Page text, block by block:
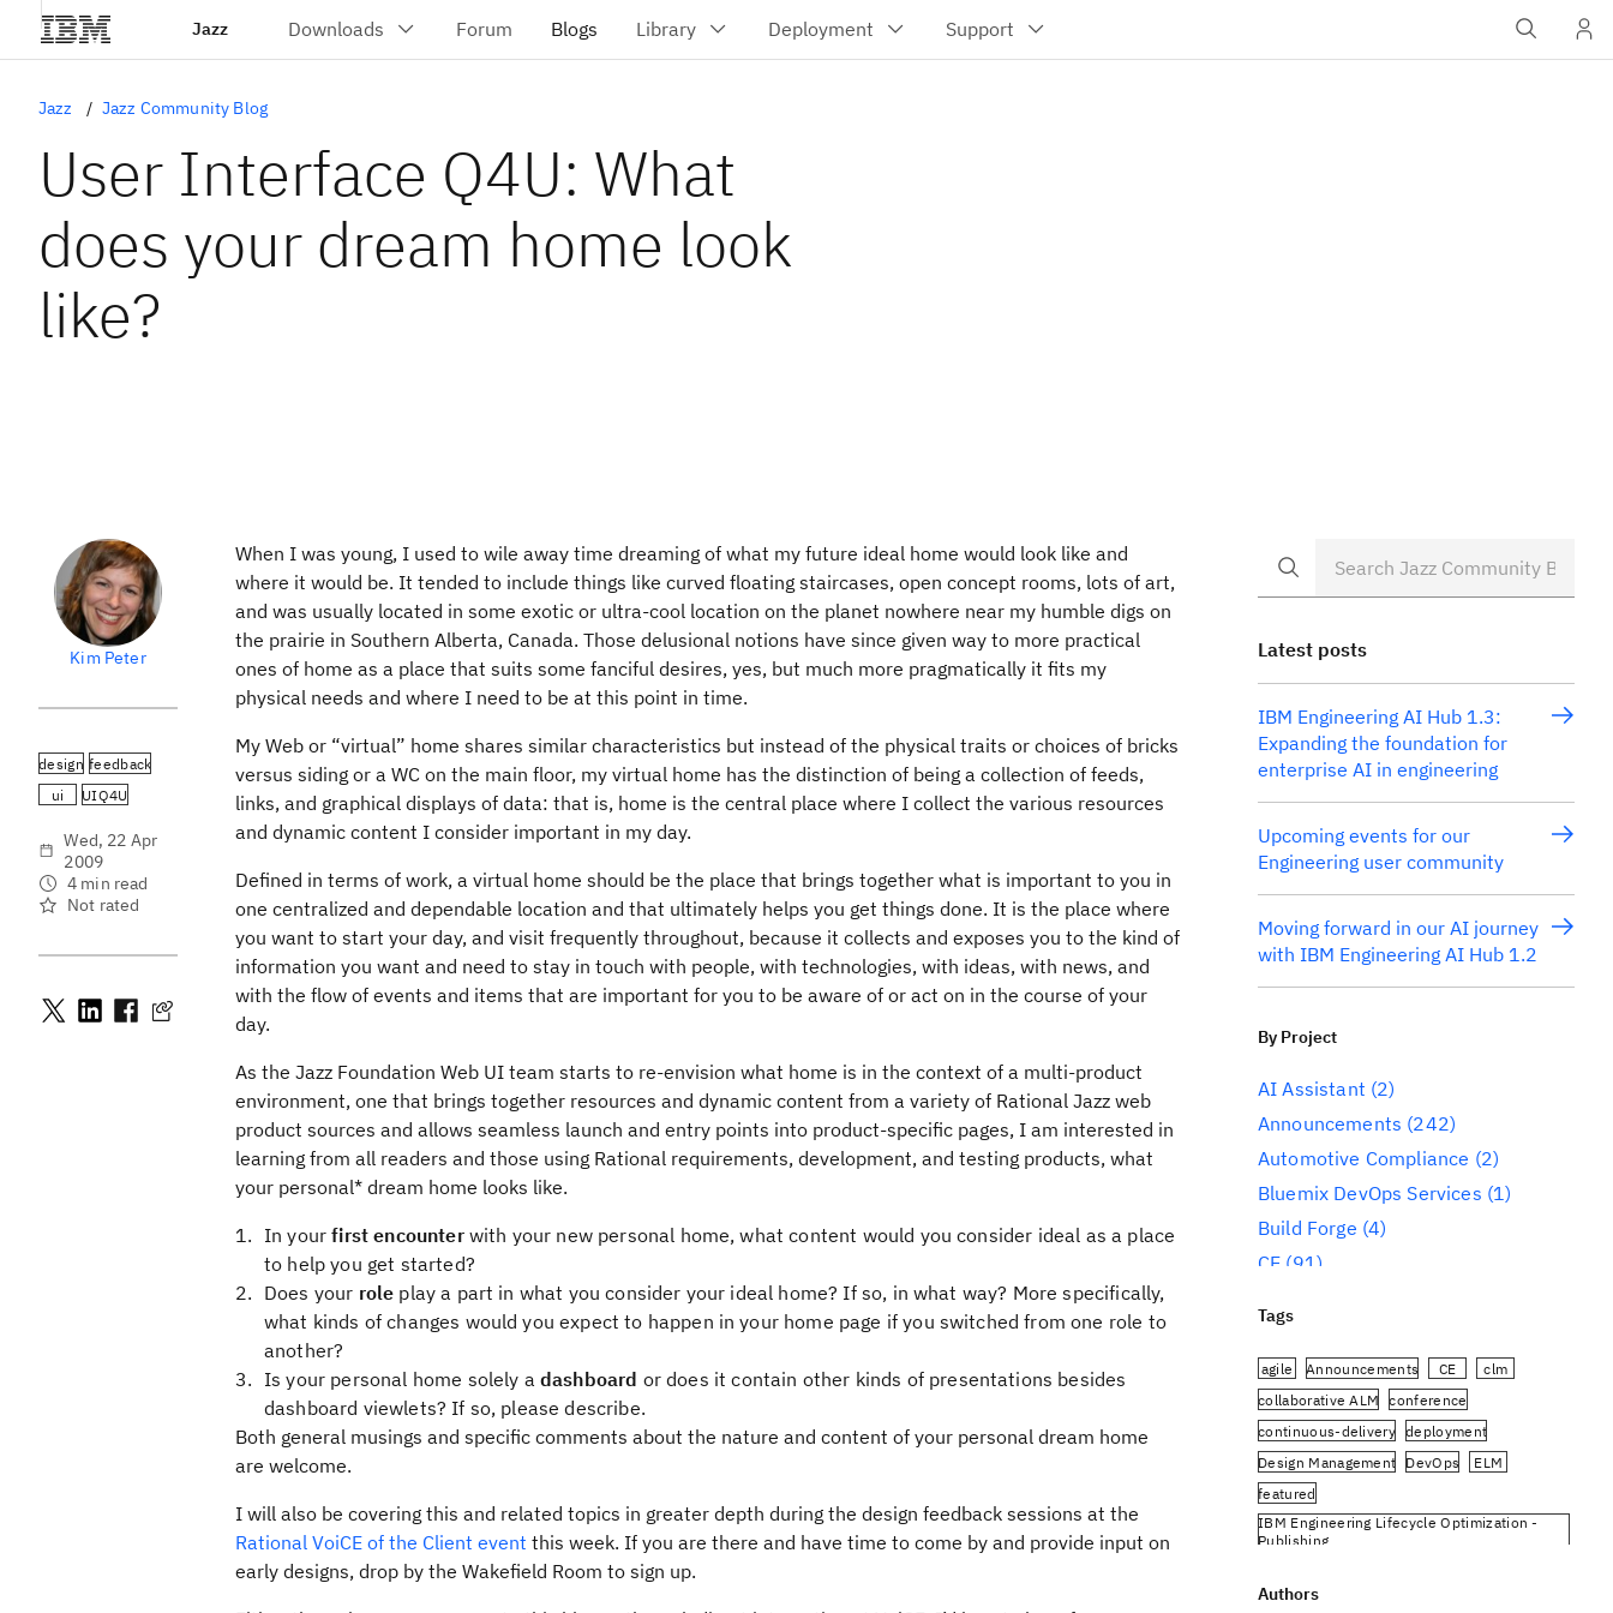
Jazz
Jazz Jazz Community Blog
User Interface Q4U: What
does your dream home look
like?
Kim Peter
design feedback
ui
UIQ4U
Wed, 22 Apr
2009
4 min read
Not rated
When I was young, I used to wile away time dreaming of what my future ideal home would look like and
where it would be. It tended to include things like curved floating staircases, open concept rooms, lots of art,
and was usually located in some exotic or ultra-cool location on the planet nowhere near my humble digs on
the prairie in Southern Alberta, Canada. Those delusional notions have since given way to more practical
ones of home as a place that suits some fanciful desires, yes, but much more pragmatically it fits my
physical needs and where I need to be at this point in time.
My Web or “virtual” home shares similar characteristics but instead of the physical traits or choices of bricks
versus siding or a WC on the main floor, my virtual home has the distinction of being a collection of feeds,
links, and graphical displays of data: that is, home is the central place where I collect the various resources
and dynamic content I consider important in my day.
Defined in terms of work, a virtual home should be the place that brings together what is important to you in
one centralized and dependable location and that ultimately helps you get things done. It is the place where
you want to start your day, and visit frequently throughout, because it collects and exposes you to the kind of
information you want and need to stay in touch with people, with technologies, with ideas, with news, and
with the flow of events and items that are important for you to be aware of or act on in the course of your
day.
As the Jazz Foundation Web UI team starts to re-envision what home is in the context of a multi-product
environment, one that brings together resources and dynamic content from a variety of Rational Jazz web
product sources and allows seamless launch and entry points into product-specific pages, I am interested in
learning from all readers and those using Rational requirements, development, and testing products, what
your personal* dream home looks like.
In yourfirst encounterwith your new personal home, what content would you consider ideal as a place
to help you get started?
Does your role play a part in what you consider your ideal home? If so, in what way? More specifically,
what kinds of changes would you expect to happen in your home page if you switched from one role to
another?
Is your personal home solely a dashboard or does it contain other kinds of presentations besides
dashboard viewlets? If so, please describe.
Both general musings and specific comments about the nature and content of your personal dream home
are welcome.
I will also be covering this and related topics in greater depth during the design feedback sessions at the
Rational VoiCE of the Client event this week. If you are there and have time to come by and provide input on
early designs, drop by the Wakefield Room to sign up.
Latest posts
IBM Engineering AI Hub 1.3:
Expanding the foundation for
enterprise AI in engineering
Upcoming events for our
Engineering user community
Moving forward in our AI journey
with IBM Engineering AI Hub 1.2
By Project
AI Assistant (2)
Announcements (242)
Automotive Compliance (2)
Bluemix DevOps Services (1)
Build Forge (4)
CE (91)
Reporting
Conference(3)
Design Management(60)
DevOps(91)
Engineering AI Hub(1)
Engineering Integration Hub
Engineering Lifecycle Management
Engineering Lifecycle Optimization
Tags
agile Announcements CE
clm
collaborative ALM
conference
continuous-delivery
deployment
Design Management
DevOps
ELM
featured
IBM Engineering Lifecycle Optimization -
Publishing
DOORS Next
Authors